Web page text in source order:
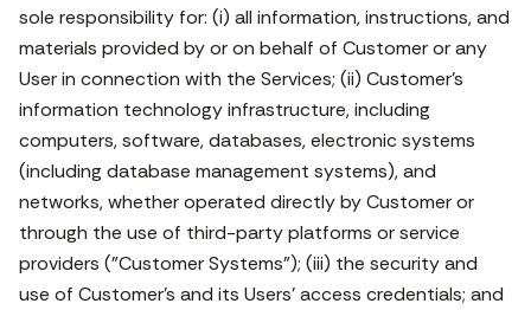
sole responsibility for: (i) all information, instructions, and
materials provided by or on behalf of Customer or any
User in connection with the Services; (ii) Customer's
information technology infrastructure, including
computers, software, databases, electronic systems
(including database management systems), and
networks, whether operated directly by Customer or
through the use of third-party platforms or service
providers ("Customer Systems"); (iii) the security and
use of Customer's and its Users' access credentials; and